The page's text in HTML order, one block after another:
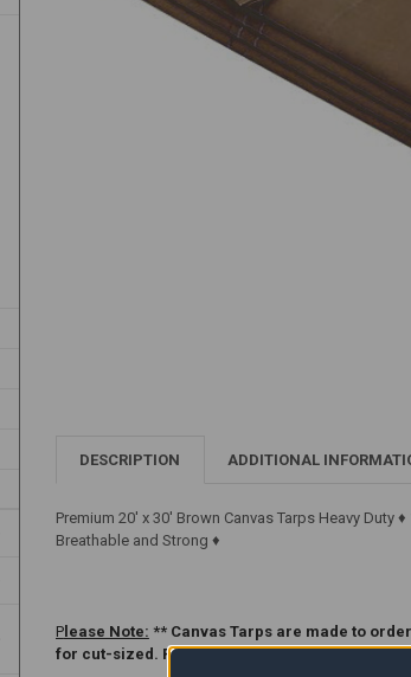
DESCRIPTION ADDITIONAL
Premium 20' x 30' Brown Canvas Tarps Heavy
Breathable and Strong ♦
Please Note: ** Canvas Tarps are made to
for cut-sized. Please Read OurCustom Tarp